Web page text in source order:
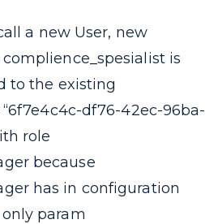
a new User, new
complience_spesialistis
to the existing
df76-42ec-96ba-
role
because
has in configuration
only param